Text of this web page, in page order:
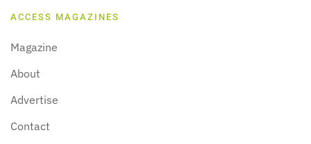
ACCESS MAGAZINES
Magazine
About
Advertise
Contact